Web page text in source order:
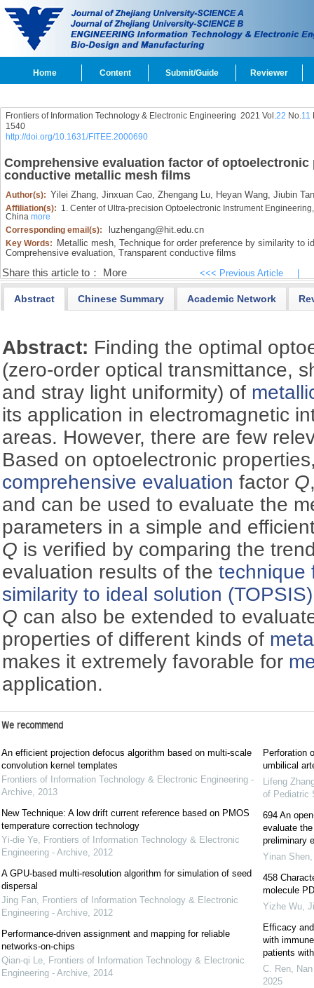
Home Content Submit/Guide Reviewer
Frontiers of Information Technology & Electronic Engineering 2021 Vol.22 No.11
1540
http://doi.org/10.1631/FITEE.2000690
Comprehensive evaluation factor of
conductive metallic mesh films
Author(s): Yilei Zhang, Jinxuan Cao, Zhengang Lu, Heyan Wang, Jiubin Tan
Affiliation(s): 1. Center of Ultra-precision Optoelectronic Instrument
China more
Corresponding email(s):
luzhengang@hit.edu.cn
Key Words: Metallic mesh, Technique for order preference by similarity to
Comprehensive evaluation, Transparent conductive films
Share this article to： More <<< Previous Article
Abstract Chinese Summary Academic Network
Abstract: Finding the optimal
(zero-order optical transmittance,
and stray light uniformity) of
its application in electromagnetic
areas. However, there are few
Based on optoelectronic
comprehensive evaluation factor Q
and can be used to evaluate the
parameters in a simple and
Q is verified by comparing the
evaluation results of thetechnique
similarity to ideal solution (TOPSIS)
Q can also be extended to
properties of different kinds of
makes it extremely favorable for
application.
We recommend
An efficient projection defocus algorithm based on multi-scale
convolution kernel templates
Frontiers of Information Technology & Electronic Engineering -
Archive, 2013
New Technique: A low drift current reference based on PMOS
temperature correction technology
Yi-die Ye, Frontiers of Information Technology & Electronic
Engineering - Archive, 2012
A GPU-based multi-resolution algorithm for simulation of seed
dispersal
Jing Fan, Frontiers of Information Technology & Electronic
Engineering - Archive, 2012
Performance-driven assignment and mapping for reliable
networks-on-chips
Qian-qi Le, Frontiers of Information Technology & Electronic
Engineering - Archive, 2014
Perforation
umbilical
Lifeng
of Pediatric
694 An
evaluate
preliminary
Yinan Shen
458
molecule
Yizhe Wu,
Efficacy
with
patients
C. Ren,
2025